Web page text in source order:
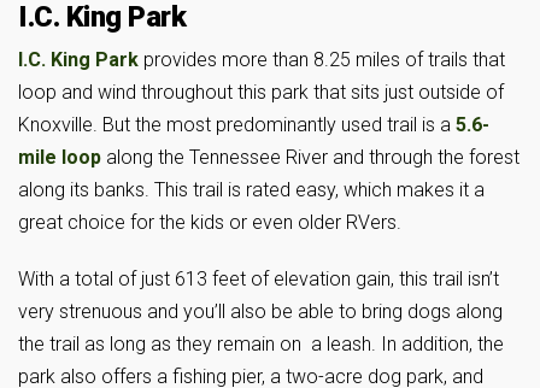
I.C. King Park
I.C. King Park provides more than 8.25 miles of trails that
loop and wind throughout this park that sits just outside of
Knoxville. But the most predominantly used trail is a 5.6-
mile loop along the Tennessee River and through the forest
along its banks. This trail is rated easy, which makes it a
great choice for the kids or even older RVers.
With a total of just 613 feet of elevation gain, this trail isn’t
very strenuous and you’ll also be able to bring dogs along
the trail as long as they remain on a leash. In addition, the
park also offers a fishing pier, a two-acre dog park, and